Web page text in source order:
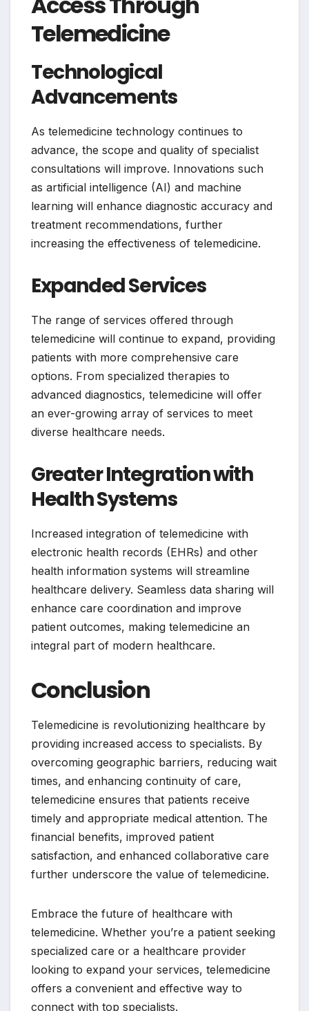
Telemedicine
Technological
Advancements
As telemedicine technology continues to
advance, the scope and quality of specialist
consultations will improve. Innovations such
as artificial intelligence (AI) and machine
learning will enhance diagnostic accuracy and
treatment recommendations, further
increasing the effectiveness of telemedicine.
Expanded Services
The range of services offered through
telemedicine will continue to expand, providing
patients with more comprehensive care
options. From specialized therapies to
advanced diagnostics, telemedicine will offer
an ever-growing array of services to meet
diverse healthcare needs.
Greater Integration with
Health Systems
Increased integration of telemedicine with
electronic health records (EHRs) and other
health information systems will streamline
healthcare delivery. Seamless data sharing will
enhance care coordination and improve
patient outcomes, making telemedicine an
integral part of modern healthcare.
Conclusion
Telemedicine is revolutionizing healthcare by
providing increased access to specialists. By
overcoming geographic barriers, reducing wait
times, and enhancing continuity of care,
telemedicine ensures that patients receive
timely and appropriate medical attention. The
financial benefits, improved patient
satisfaction, and enhanced collaborative care
further underscore the value of telemedicine.
Embrace the future of healthcare with
telemedicine. Whether you’re a patient seeking
specialized care or a healthcare provider
looking to expand your services, telemedicine
offers a convenient and effective way to
connect with top specialists.